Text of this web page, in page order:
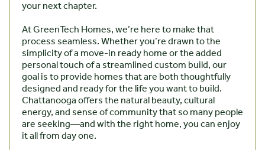
your next chapter.
At GreenTech Homes, we’re here to make that
process seamless. Whether you’re drawn to the
simplicity of a move-in ready home or the added
personal touch of a streamlined custom build, our
goal is to provide homes that are both thoughtfully
designed and ready for the life you want to build.
Chattanooga offers the natural beauty, cultural
energy, and sense of community that so many people
are seeking—and with the right home, you can enjoy
it all from day one.